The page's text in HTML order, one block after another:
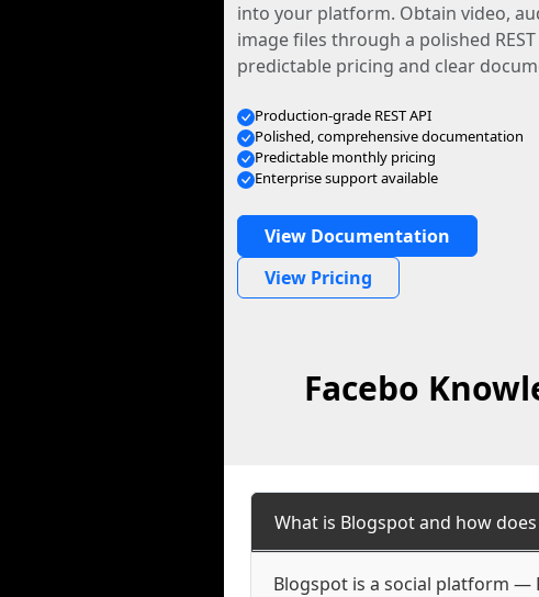
into your platform. Obtain video,
image files through a polished
predictable pricing and clear
Production-grade REST API
Polished, comprehensive documentation
Predictable monthly pricing
Enterprise support available
View Documentation
View Pricing
Facebo
What is Blogspot and how
Blogspot is a social platform —